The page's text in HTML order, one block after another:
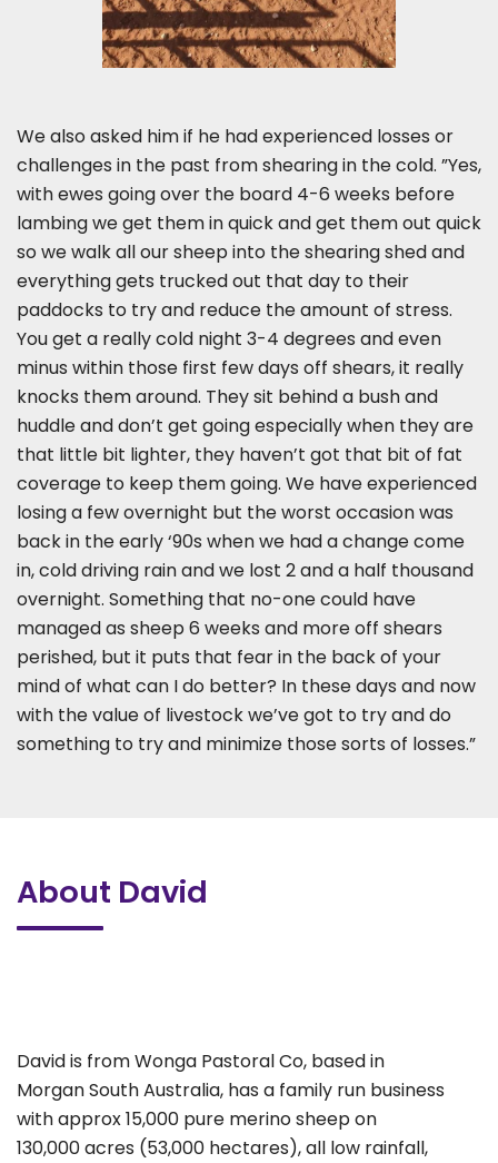
We also asked him if he had experienced losses or
challenges in the past from shearing in the cold. ”Yes,
with ewes going over the board 4-6 weeks before
lambing we get them in quick and get them out quick
so we walk all our sheep into the shearing shed and
everything gets trucked out that day to their
paddocks to try and reduce the amount of stress.
You get a really cold night 3-4 degrees and even
minus within those first few days off shears, it really
knocks them around. They sit behind a bush and
huddle and don’t get going especially when they are
that little bit lighter, they haven’t got that bit of fat
coverage to keep them going. We have experienced
losing a few overnight but the worst occasion was
back in the early ‘90s when we had a change come
in, cold driving rain and we lost 2 and a half thousand
overnight. Something that no-one could have
managed as sheep 6 weeks and more off shears
perished, but it puts that fear in the back of your
mind of what can I do better? In these days and now
with the value of livestock we’ve got to try and do
something to try and minimize those sorts of losses.”
About David
David is from Wonga Pastoral Co, based in
Morgan South Australia, has a family run business
with approx 15,000 pure merino sheep on
130,000 acres (53,000 hectares), all low rainfall,